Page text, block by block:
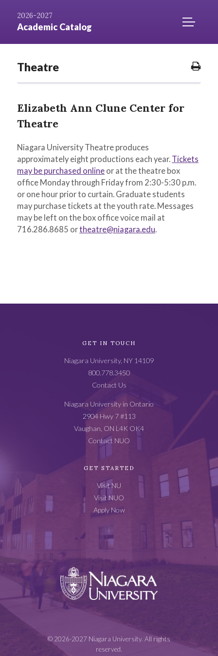
Content
Index
2026-2027
Academic Catalog
TOGGLE
ACCESS
Theatre
Print
Elizabeth Ann Clune Center for
Theatre
Niagara University Theatre produces
approximately eight productions each year. Tickets
may be purchased online or at the theatre box
office Monday through Friday from 2:30-5:30 p.m.
or one hour prior to curtain. Graduate students
may purchase tickets at the youth rate. Messages
may be left on the box office voice mail at
716.286.8685 ortheatre@niagara.edu.
GET IN TOUCH
Niagara University, NY 14109
800.778.3450
Contact Us
Niagara University in Ontario
2904 Hwy 7 #113
Vaughan, ON L4K OK4
Contact NUO
GET STARTED
Visit NU
Visit NUO
Apply Now
Niagara
University
© 2026-2027 Niagara University. All rights
reserved.